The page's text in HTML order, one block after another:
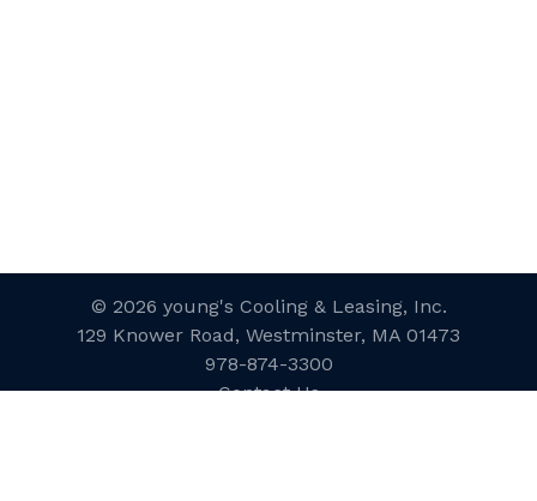
© 2026 young's Cooling & Leasing, Inc.
129 Knower Road, Westminster, MA 01473
978-874-3300
Contact Us